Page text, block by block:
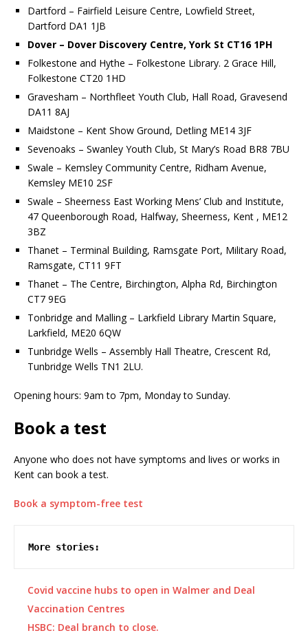
Dartford – Fairfield Leisure Centre, Lowfield Street,
Dartford DA1 1JB
Dover – Dover Discovery Centre, York St CT16 1PH
Folkestone and Hythe – Folkestone Library. 2 Grace Hill,
Folkestone CT20 1HD
Gravesham – Northfleet Youth Club, Hall Road, Gravesend
DA11 8AJ
Maidstone – Kent Show Ground, Detling ME14 3JF
Sevenoaks – Swanley Youth Club, St Mary’s Road BR8 7BU
Swale – Kemsley Community Centre, Ridham Avenue,
Kemsley ME10 2SF
Swale – Sheerness East Working Mens’ Club and Institute,
47 Queenborough Road, Halfway, Sheerness, Kent , ME12
3BZ
Thanet – Terminal Building, Ramsgate Port, Military Road,
Ramsgate, CT11 9FT
Thanet – The Centre, Birchington, Alpha Rd, Birchington
CT7 9EG
Tonbridge and Malling – Larkfield Library Martin Square,
Larkfield, ME20 6QW
Tunbridge Wells – Assembly Hall Theatre, Crescent Rd,
Tunbridge Wells TN1 2LU.
Opening hours: 9am to 7pm, Monday to Sunday.
Book a test
Anyone who does not have symptoms and lives or works in
Kent can book a test.
Book a symptom-free test
More stories:
Covid vaccine hubs to open in Walmer and Deal
Vaccination Centres
HSBC: Deal branch to close.